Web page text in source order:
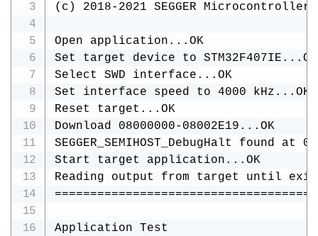
(c) 2018-2021 SEGGER Microcontroller
Open application...OK
Set target device to STM32F407IE...OK
Select SWD interface...OK
Set interface speed to 4000 kHz...OK
Reset target...OK
Download 08000000-08002E19...OK
SEGGER_SEMIHOST_DebugHalt found at
Start target application...OK
Reading output from target until exit
Application Test